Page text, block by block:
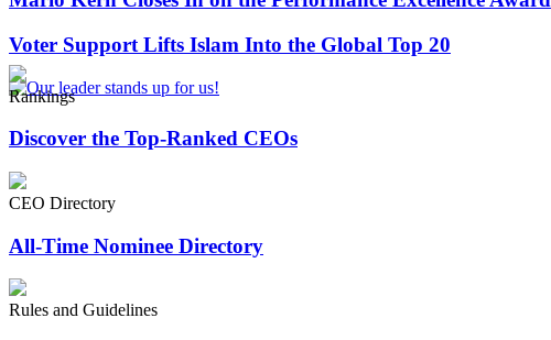
Voter Support Lifts Islam Into the Global Top 20
Rankings
Discover the Top-Ranked CEOs
CEO Directory
All-Time Nominee Directory
Rules and Guidelines